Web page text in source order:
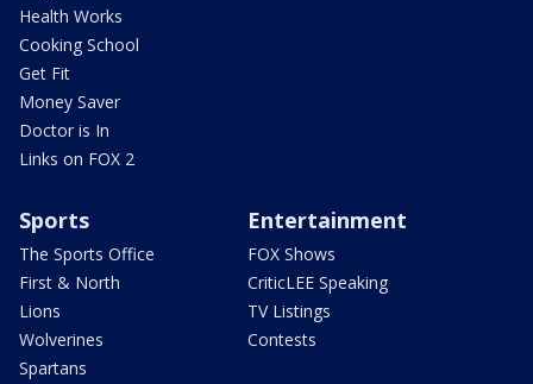
Health Works
Cooking School
Get Fit
Money Saver
Doctor is In
Links on FOX 2
Sports
The Sports Office
First & North
Lions
Wolverines
Spartans
Entertainment
FOX Shows
CriticLEE Speaking
TV Listings
Contests